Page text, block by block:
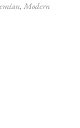
,Modern